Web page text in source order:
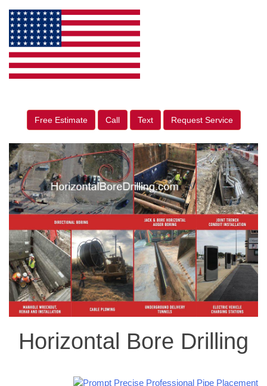
Free Estimate Call Text Request Service
Horizontal Bore Drilling